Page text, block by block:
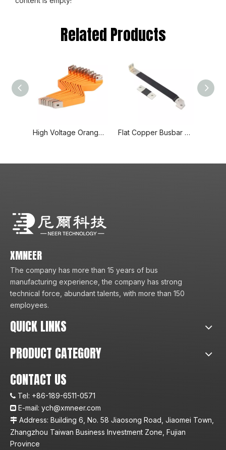
Related Products
High Voltage Orange Spray Insulated Hard Solid Copper Busbar Flat Copper Busbar Flexible Fabrication Busbar for Wind Power
XMNEER
The company has more than 15 years of bus
manufacturing experience, the company has strong
technical force, abundant talents, with more than 150
employees.
QUICK LINKS
PRODUCT CATEGORY
CONTACT US
 Tel: +86-189-6511-0571
 E-mail: ych@xmneer.com
 Address: Building 6, No. 58 Jiaosong Road, Jiaomei Town,
Zhangzhou Taiwan Business Investment Zone, Fujian
Province